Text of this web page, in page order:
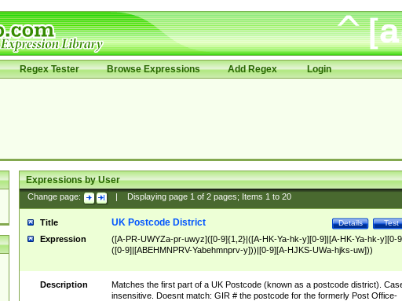
Regex Tester Browse Expressions Add Regex Login
Expressions by User
Change page: Displaying page 1of 2pages; Items 1to 20
Title Test
Details
UK Postcode District
Expression
([A-PR-UWYZa-pr-uwyz]([0-9]{1,2}|([A-HK-Ya-hk-y][0-9]|[A-HK-Ya-hk-y][0-
([0-9]|[ABEHMNPRV-Yabehmnprv-y]))|[0-9][A-HJKS-UWa-hjks-uw]))
Description
Matches the first part of a UK Postcode (known as a postcode district).
insensitive. Doesnt match: GIR # the postcode for the formerly Post Office-